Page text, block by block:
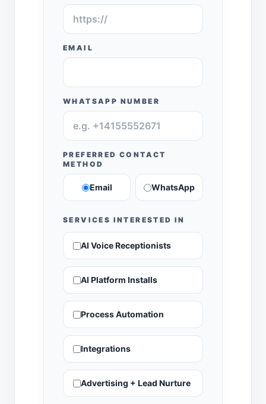
EMAIL
WHATSAPP NUMBER
PREFERRED CONTACT
METHOD
Email WhatsApp
SERVICES INTERESTED IN
AI Voice Receptionists
AI Platform Installs
Process Automation
Integrations
Advertising + Lead Nurture